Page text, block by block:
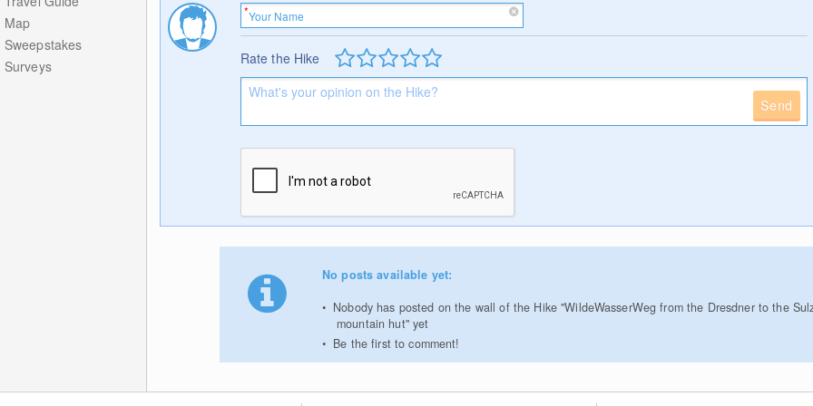
Map
Sweepstakes
Surveys
Rate the Hike
Send
No posts available yet:
Nobody has posted on the wall of the Hike "WildeWasserWeg from the Dresdner to the
mountain hut" yet
Be the first to comment!